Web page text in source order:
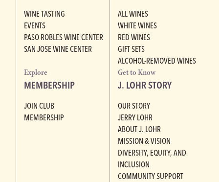
WINE TASTING
EVENTS
PASO ROBLES WINE CENTER
SAN JOSE WINE CENTER
ALL WINES
WHITE WINES
RED WINES
GIFT SETS
ALCOHOL-REMOVED WINES
Explore
MEMBERSHIP
JOIN CLUB
MEMBERSHIP
Get to Know
J. LOHR STORY
OUR STORY
JERRY LOHR
ABOUT J. LOHR
MISSION & VISION
DIVERSITY, EQUITY, AND
INCLUSION
COMMUNITY SUPPORT